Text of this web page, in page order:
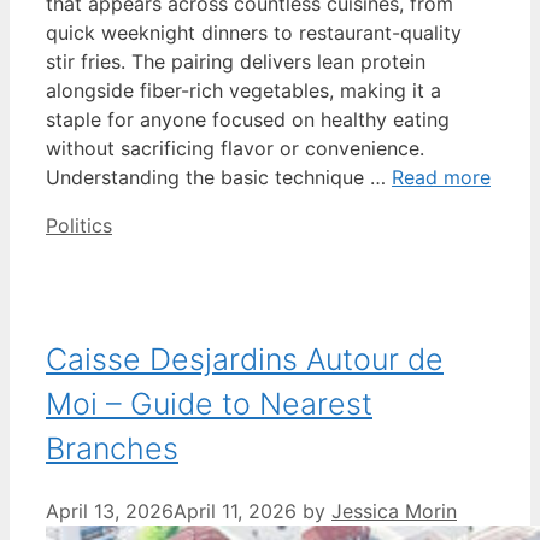
quick weeknight dinners to restaurant-quality
stir fries. The pairing delivers lean protein
alongside fiber-rich vegetables, making it a
staple for anyone focused on healthy eating
without sacrificing flavor or convenience.
Understanding the basic technique … Read more
Categories
Politics
Caisse Desjardins Autour de
Moi – Guide to Nearest
Branches
April 13, 2026April 11, 2026 by Jessica Morin